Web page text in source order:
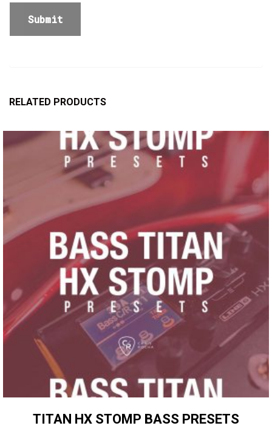
RELATED PRODUCTS
TITAN HX STOMP BASS PRESETS